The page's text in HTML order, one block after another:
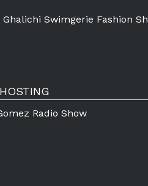
Swimgerie Fashion
Radio Show